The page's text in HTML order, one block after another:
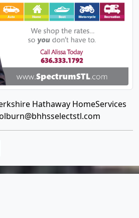
Hathaway HomeServices